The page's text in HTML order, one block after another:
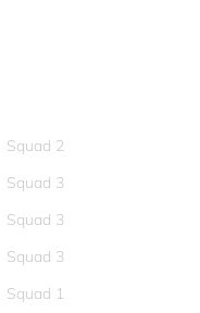
Squad 2
Squad 3
Squad 3
Squad 3
Squad 1